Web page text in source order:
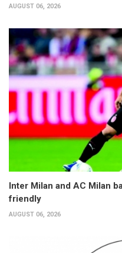
AUGUST 06, 2026
Inter Milan and AC Milan
friendly
AUGUST 06, 2026